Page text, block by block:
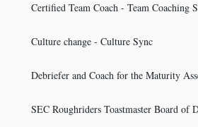
Certified Team Coach - Team Coaching
Culture change - Culture Sync
Debriefer and Coach for the Maturity
SEC Roughriders Toastmaster Board of